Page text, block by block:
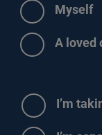
Myself
A loved
Radio
Options
I’m